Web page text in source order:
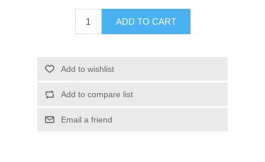
ADD TO CART
Add to wishlist
Add to compare list
Email a friend